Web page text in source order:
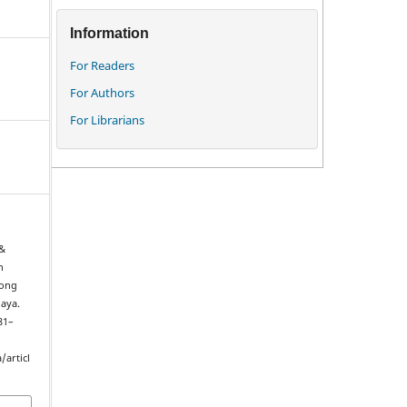
articl
Information
For Readers
For Authors
For Librarians